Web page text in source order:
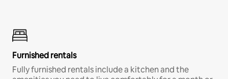
Furnished rentals
Fully furnished rentals include a kitchen and the